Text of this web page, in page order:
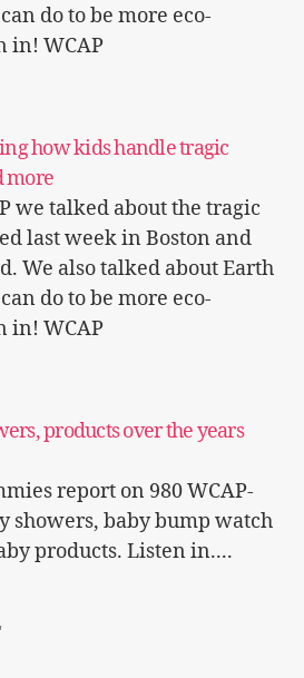
do to be more eco-
in! WCAP
interview
how kids handle tragic
more
we talked about the tragic
last week in Boston and
We also talked about Earth
do to be more eco-
in! WCAP
interview
products over the years
report on 980 WCAP-
showers, baby bump watch
products. Listen in....